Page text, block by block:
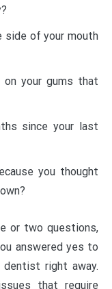
side of your mouth
on your gums that
since your last
you thought
or two questions,
answered yes to
right away.
that require